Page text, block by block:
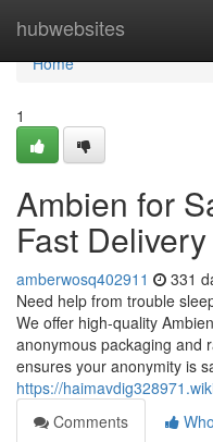
hubwebsites
Home
Home
1
Ambien for
Fast Delivery
amberwosq402911 331
Need help from trouble
We offer high-quality
anonymous packaging and
ensures your anonymity is
https://
Comments